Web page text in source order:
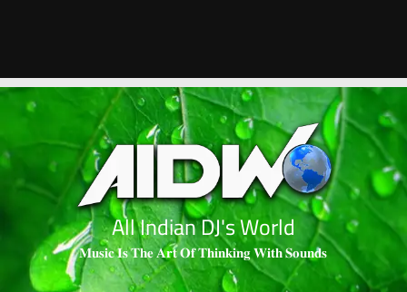
All Indian DJ's World
𝐌𝐮𝐬𝐢𝐜 𝐈𝐬 𝐓𝐡𝐞 𝐀𝐫𝐭 𝐎𝐟 𝐓𝐡𝐢𝐧𝐤𝐢𝐧𝐠 𝐖𝐢𝐭𝐡 𝐒𝐨𝐮𝐧𝐝𝐬